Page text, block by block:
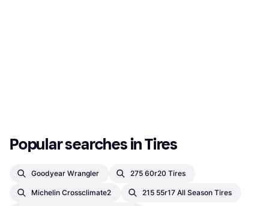
Popular searches in Tires
Goodyear Wrangler 275 60r20 Tires
Michelin Crossclimate2 215 55r17 All Season Tires